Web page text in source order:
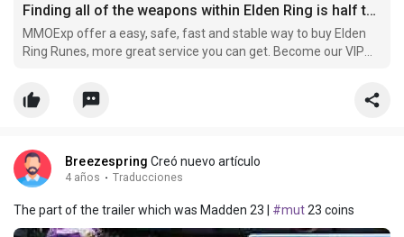
Finding all of the weapons within Elden Ring is half the enjoyment
MMOExp offer a easy, safe, fast and stable way to buy Elden
Ring Runes, more great service you can get. Become our VIP
Breezespring Creó nuevo artículo
4 años · Traducciones
The part of the trailer which was Madden 23 | #mut23 coins